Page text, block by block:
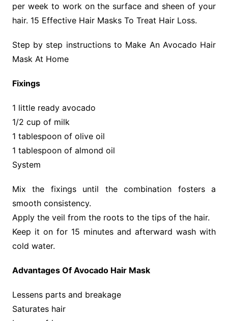
per week to work on the surface and sheen of your
hair. 15 Effective Hair Masks To Treat Hair Loss.
Step by step instructions to Make An Avocado Hair
Mask At Home
Fixings
1 little ready avocado
1/2 cup of milk
1 tablespoon of olive oil
1 tablespoon of almond oil
System
Mix the fixings until the combination fosters a
smooth consistency.
Apply the veil from the roots to the tips of the hair.
Keep it on for 15 minutes and afterward wash with
cold water.
Advantages Of Avocado Hair Mask
Lessens parts and breakage
Saturates hair